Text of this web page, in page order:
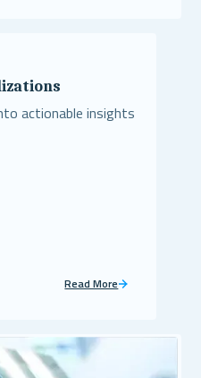
actionable insights
Read More